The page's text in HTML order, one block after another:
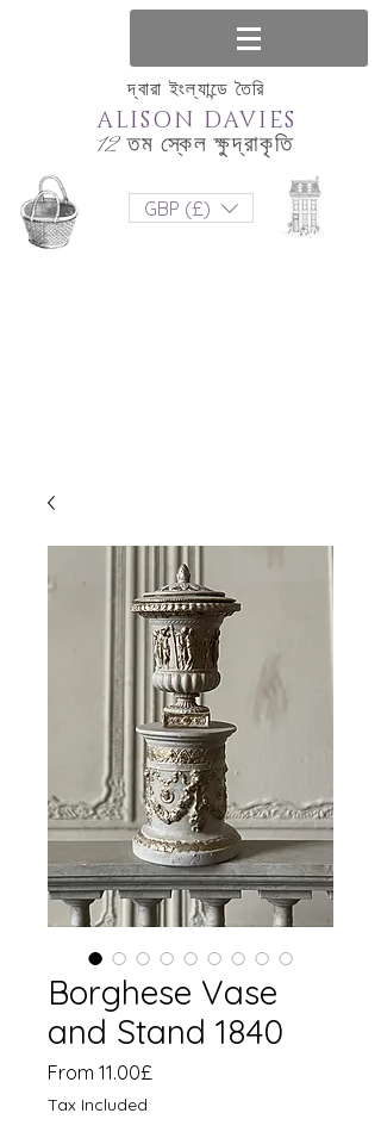
দ্বারা ইংল্যান্ডে তৈরি
12 তম স্কেল ক্ষুদ্রাকৃতি
ALISON DAVIES
GBP (£)
Borghese Vase
and Stand 1840
From 11.00£
Tax Included